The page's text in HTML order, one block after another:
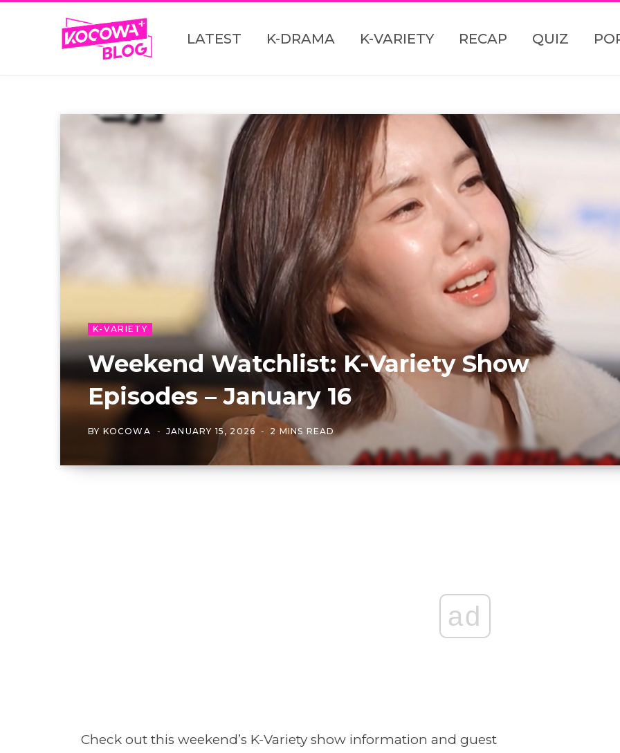
LATEST K-DRAMA K-VARIETY RECAP QUIZ
K-VARIETY
Weekend Watchlist: K-Variety Show
Episodes – January 16
BY KOCOWA JANUARY 15, 2026 2 MINS READ
ad
Check out this weekend’s K-Variety show information and guest